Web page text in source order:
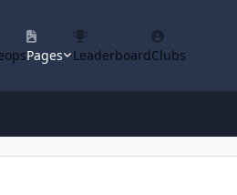
Pages LeaderboardClubs